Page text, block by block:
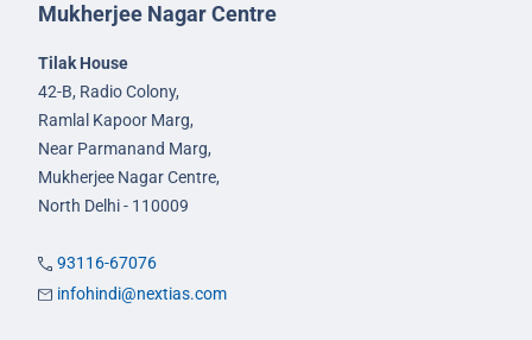
Mukherjee Nagar Centre
Tilak House
42-B, Radio Colony,
Ramlal Kapoor Marg,
Near Parmanand Marg,
Mukherjee Nagar Centre,
North Delhi - 110009
93116-67076
infohindi@nextias.com